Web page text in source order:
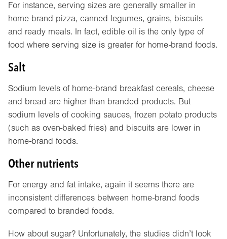
For instance, serving sizes are generally smaller in
home-brand pizza, canned legumes, grains, biscuits
and ready meals. In fact, edible oil is the only type of
food where serving size is greater for home-brand foods.
Salt
Sodium levels of home-brand breakfast cereals, cheese
and bread are higher than branded products. But
sodium levels of cooking sauces, frozen potato products
(such as oven-baked fries) and biscuits are lower in
home-brand foods.
Other nutrients
For energy and fat intake, again it seems there are
inconsistent differences between home-brand foods
compared to branded foods.
How about sugar? Unfortunately, the studies didn’t look